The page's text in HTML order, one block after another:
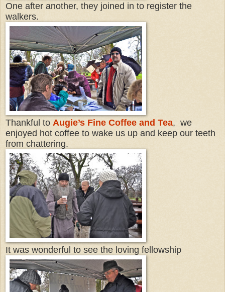
One after another, they joined in to register the
walkers.
Thankful to Augie’s Fine Coffee and Tea, we
enjoyed hot coffee to wake us up and keep our teeth
from chattering.
It was wonderful to see the loving fellowship